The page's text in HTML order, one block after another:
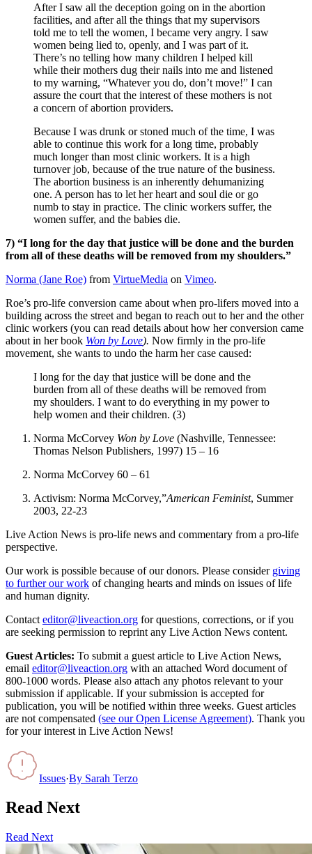
After I saw all the deception going on in the abortion
facilities, and after all the things that my supervisors
told me to tell the women, I became very angry. I saw
women being lied to, openly, and I was part of it.
There’s no telling how many children I helped kill
while their mothers dug their nails into me and listened
to my warning, “Whatever you do, don’t move!” I can
assure the court that the interest of these mothers is not
a concern of abortion providers.
Because I was drunk or stoned much of the time, I was
able to continue this work for a long time, probably
much longer than most clinic workers. It is a high
turnover job, because of the true nature of the business.
The abortion business is an inherently dehumanizing
one. A person has to let her heart and soul die or go
numb to stay in practice. The clinic workers suffer, the
women suffer, and the babies die.
7) “I long for the day that justice will be done and the burden
from all of these deaths will be removed from my shoulders.”
Norma (Jane Roe) from VirtueMedia on Vimeo.
Roe’s pro-life conversion came about when pro-lifers moved into a
building across the street and began to reach out to her and the other
clinic workers (you can read details about how her conversion came
about in her book Won by Love). Now firmly in the pro-life
movement, she wants to undo the harm her case caused:
I long for the day that justice will be done and the
burden from all of these deaths will be removed from
my shoulders. I want to do everything in my power to
help women and their children. (3)
Norma McCorvey Won by Love (Nashville, Tennessee:
Thomas Nelson Publishers, 1997) 15 – 16
Norma McCorvey 60 – 61
Activism: Norma McCorvey,”American Feminist, Summer
2003, 22-23
Live Action News is pro-life news and commentary from a pro-life
perspective.
Our work is possible because of our donors. Please consider giving
to further our work of changing hearts and minds on issues of life
and human dignity.
Contact editor@liveaction.org for questions, corrections, or if you
are seeking permission to reprint any Live Action News content.
Guest Articles: To submit a guest article to Live Action News,
email editor@liveaction.org with an attached Word document of
800-1000 words. Please also attach any photos relevant to your
submission if applicable. If your submission is accepted for
publication, you will be notified within three weeks. Guest articles
are not compensated (see our Open License Agreement). Thank you
for your interest in Live Action News!
Issues·By Sarah Terzo
Read Next
Read Next